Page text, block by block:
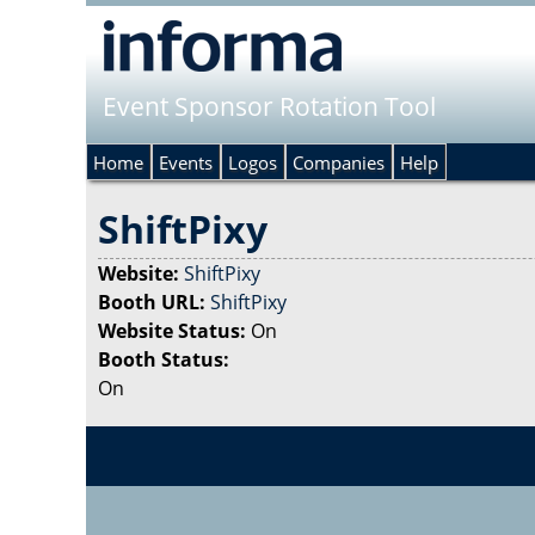
Event Sponsor Rotation Tool
ShiftPixy
Website: ShiftPixy
Booth URL: ShiftPixy
Website Status: On
Booth Status:
On
Home Events Logos Companies Help